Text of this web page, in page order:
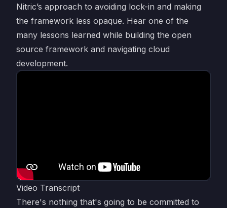
Nitric’s approach to avoiding lock-in and making
the framework less opaque. Hear one of the
many lessons learned while building the open
source framework and navigating cloud
development.
Video Transcript
There's nothing that's going to be committed to